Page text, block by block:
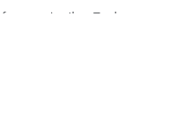
companies the cTrader